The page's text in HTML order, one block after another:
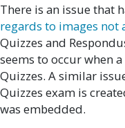
There is an issue that
regards to images not
Quizzes and
seems to occur when
Quizzes. A similar
Quizzes exam is
was embedded.